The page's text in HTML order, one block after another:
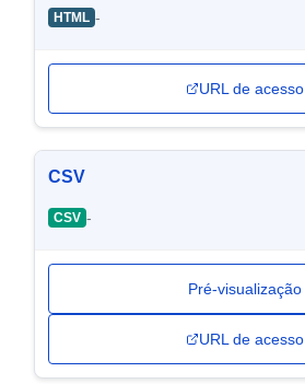
HTML -
URL de acesso
CSV
CSV -
Pré-visualização
URL de acesso